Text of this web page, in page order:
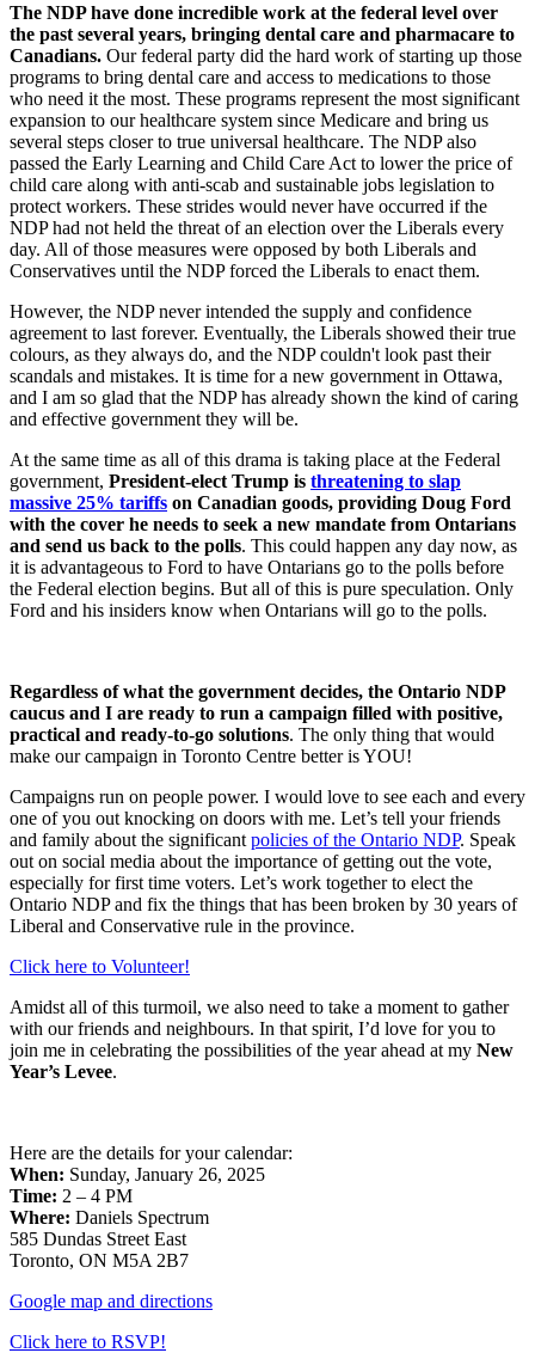
The NDP have done incredible work at the federal level over
the past several years, bringing dental care and pharmacare to
Canadians. Our federal party did the hard work of starting up those
programs to bring dental care and access to medications to those
who need it the most. These programs represent the most significant
expansion to our healthcare system since Medicare and bring us
several steps closer to true universal healthcare. The NDP also
passed the Early Learning and Child Care Act to lower the price of
child care along with anti-scab and sustainable jobs legislation to
protect workers. These strides would never have occurred if the
NDP had not held the threat of an election over the Liberals every
day. All of those measures were opposed by both Liberals and
Conservatives until the NDP forced the Liberals to enact them.
However, the NDP never intended the supply and confidence
agreement to last forever. Eventually, the Liberals showed their true
colours, as they always do, and the NDP couldn't look past their
scandals and mistakes. It is time for a new government in Ottawa,
and I am so glad that the NDP has already shown the kind of caring
and effective government they will be.
At the same time as all of this drama is taking place at the Federal
government, President-elect Trump is threatening to slap
massive 25% tariffs on Canadian goods, providing Doug Ford
with the cover he needs to seek a new mandate from Ontarians
and send us back to the polls. This could happen any day now, as
it is advantageous to Ford to have Ontarians go to the polls before
the Federal election begins. But all of this is pure speculation. Only
Ford and his insiders know when Ontarians will go to the polls.
Regardless of what the government decides, the Ontario NDP
caucus and I are ready to run a campaign filled with positive,
practical and ready-to-go solutions. The only thing that would
make our campaign in Toronto Centre better is YOU!
Campaigns run on people power. I would love to see each and every
one of you out knocking on doors with me. Let’s tell your friends
and family about the significant policies of the Ontario NDP. Speak
out on social media about the importance of getting out the vote,
especially for first time voters. Let’s work together to elect the
Ontario NDP and fix the things that has been broken by 30 years of
Liberal and Conservative rule in the province.
Click here to Volunteer!
Amidst all of this turmoil, we also need to take a moment to gather
with our friends and neighbours. In that spirit, I’d love for you to
join me in celebrating the possibilities of the year ahead at my New
Year’s Levee.
Here are the details for your calendar:
When: Sunday, January 26, 2025
Time: 2 – 4 PM
Where: Daniels Spectrum
585 Dundas Street East
Toronto, ON M5A 2B7
Google map and directions
Click here to RSVP!